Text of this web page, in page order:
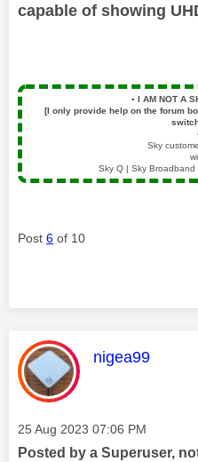
capable of showing
▪️ I AM NOT A
[I only provide help on the forum
Sky
Sky Q | Sky Broadband
Post 6 of 10
This message
nigea99
Message posted on
‎25 Aug 2023 07:06 PM
Posted by a Superuser,